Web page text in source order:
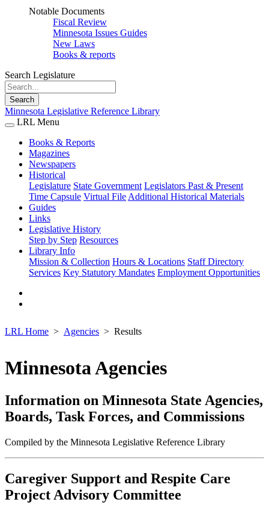
Notable Documents
Fiscal Review
Minnesota Issues Guides
New Laws
Books & reports
Search Legislature
Search
Minnesota Legislative Reference Library
LRL Menu
Books & Reports
Magazines
Newspapers
Historical
Legislature State Government Legislators Past & Present
Time Capsule Virtual File Additional Historical Materials
Guides
Links
Legislative History
Step by Step Resources
Library Info
Mission & Collection Hours & Locations Staff Directory
Services Key Statutory Mandates Employment Opportunities
LRL Home Agencies Results
Minnesota Agencies
Information on Minnesota State Agencies,
Boards, Task Forces, and Commissions
Compiled by the Minnesota Legislative Reference Library
Caregiver Support and Respite Care
Project Advisory Committee